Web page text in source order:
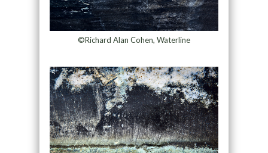
©Richard Alan Cohen, Waterline